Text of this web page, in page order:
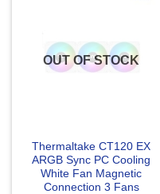
OUT OF STOCK
Thermaltake CT120 EX
ARGB Sync PC Cooling
White Fan Magnetic
Connection 3 Fans